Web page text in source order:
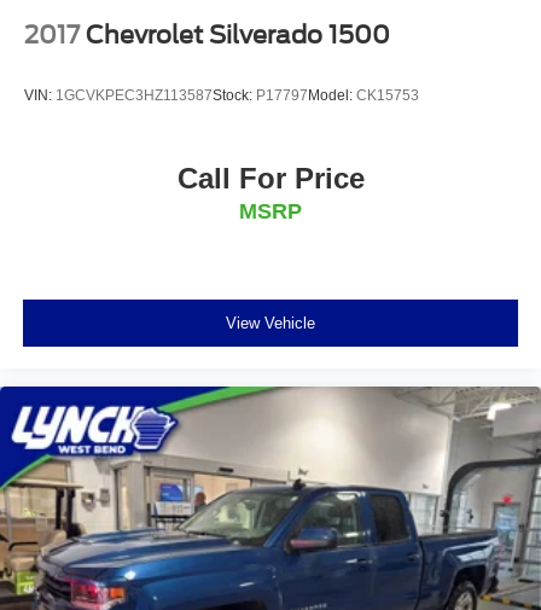
2017 Chevrolet Silverado 1500
VIN: 1GCVKPEC3HZ113587Stock: P17797Model: CK15753
Call For Price
MSRP
View Vehicle